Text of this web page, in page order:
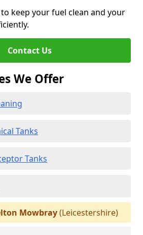
keep your fuel clean and your
Contact Us
We Offer
Tanks
Tanks
Mowbray(Leicestershire)